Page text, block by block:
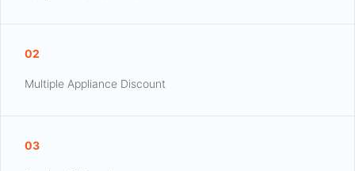
02
Multiple Appliance Discount
03